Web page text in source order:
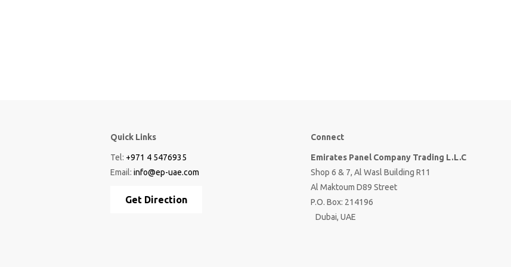
Quick Links
Tel: +971 4 5476935
Email: info@ep-uae.com
Get Direction
Connect
Emirates Panel Company Trading L.L.C
Shop 6 & 7, Al Wasl Building R11
Al Maktoum D89 Street
P.O. Box: 214196
Dubai, UAE